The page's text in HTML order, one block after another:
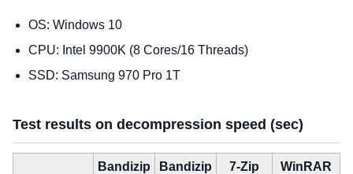
OS: Windows 10
CPU: Intel 9900K (8 Cores/16 Threads)
SSD: Samsung 970 Pro 1T
Test results on decompression speed (sec)
Bandizip
Bandizip
7-Zip
WinRAR